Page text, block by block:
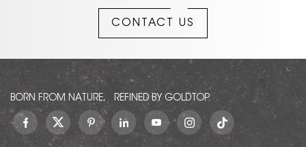
CONTACT US
BORN FROM NATURE, REFINED BY GOLDTOP.